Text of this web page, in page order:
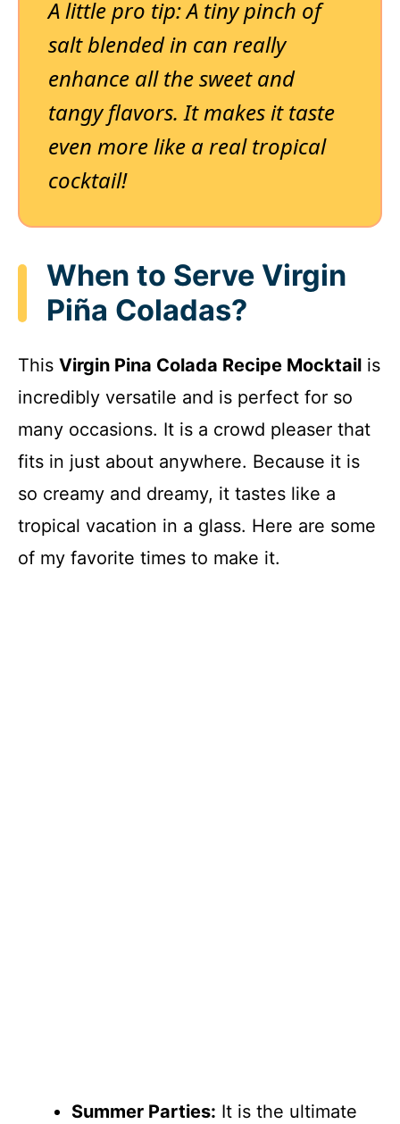
A little pro tip: A tiny pinch of
salt blended in can really
enhance all the sweet and
tangy flavors. It makes it taste
even more like a real tropical
cocktail!
When to Serve Virgin
Piña Coladas?
This Virgin Pina Colada Recipe Mocktail is
incredibly versatile and is perfect for so
many occasions. It is a crowd pleaser that
fits in just about anywhere. Because it is
so creamy and dreamy, it tastes like a
tropical vacation in a glass. Here are some
of my favorite times to make it.
Summer Parties: It is the ultimate